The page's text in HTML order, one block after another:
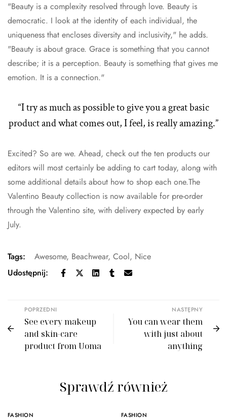
"Beauty is a complexity resolved through love. Beauty is
democratic. I look at the identity of each individual, the
uniqueness that encloses diversity and inclusivity," he adds.
"Beauty is about grace. Grace is something that you cannot
describe; it is a perception. Beauty is something that gives me
emotion. It is a connection."
“I try as much as possible to give you a great basic
product and what comes out, I feel, is really amazing.”
Excited? So are we. Ahead, check out the ten products our
editors will most certainly be adding to cart today, along with
some additional details about how to shop each one.The
Valentino Beauty collection is now available for pre-order
through the Valentino site, with delivery expected by early
July.
Tags: Awesome, Beachwear, Cool, Nice
Udostępnij:
POPRZEDNI
See every makeup
and skin-care
product from Uoma
NASTĘPNY
You can wear them
with just about
anything
Sprawdź również
FASHION FASHION